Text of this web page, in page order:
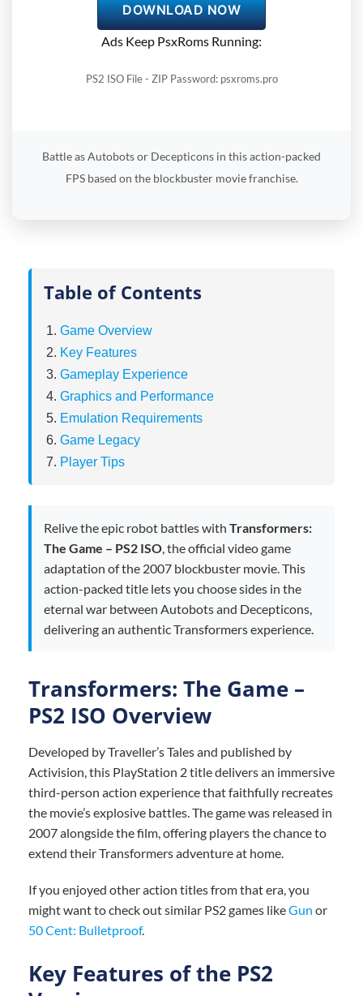
DOWNLOAD NOW
Ads Keep PsxRoms Running:
PS2 ISO File - ZIP Password: psxroms.pro
Battle as Autobots or Decepticons in this action-packed
FPS based on the blockbuster movie franchise.
Table of Contents
Game Overview
Key Features
Gameplay Experience
Graphics and Performance
Emulation Requirements
Game Legacy
Player Tips
Relive the epic robot battles with Transformers:
The Game – PS2 ISO , the official video game
adaptation of the 2007 blockbuster movie. This
action-packed title lets you choose sides in the
eternal war between Autobots and Decepticons,
delivering an authentic Transformers experience.
Transformers: The Game –
PS2 ISO Overview
Developed by Traveller’s Tales and published by
Activision, this PlayStation 2 title delivers an immersive
third-person action experience that faithfully recreates
the movie’s explosive battles. The game was released in
2007 alongside the film, offering players the chance to
extend their Transformers adventure at home.
If you enjoyed other action titles from that era, you
might want to check out similar PS2 games likeGun or
50 Cent: Bulletproof.
Key Features of the PS2